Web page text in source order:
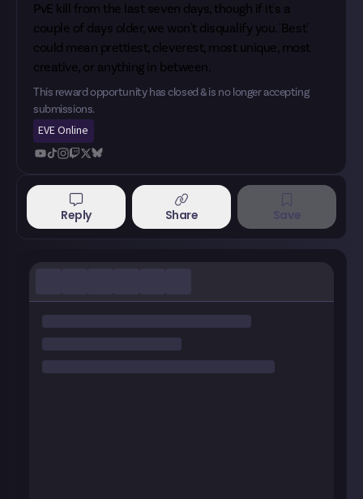
PvE kill from the last seven days, though if it's a
couple of days older, we won't disqualify you. 'Best'
could mean prettiest, cleverest, most unique, most
creative, or anything in between.
This reward opportunity has closed & is no longer accepting
submissions.
EVE Online
Reply Share